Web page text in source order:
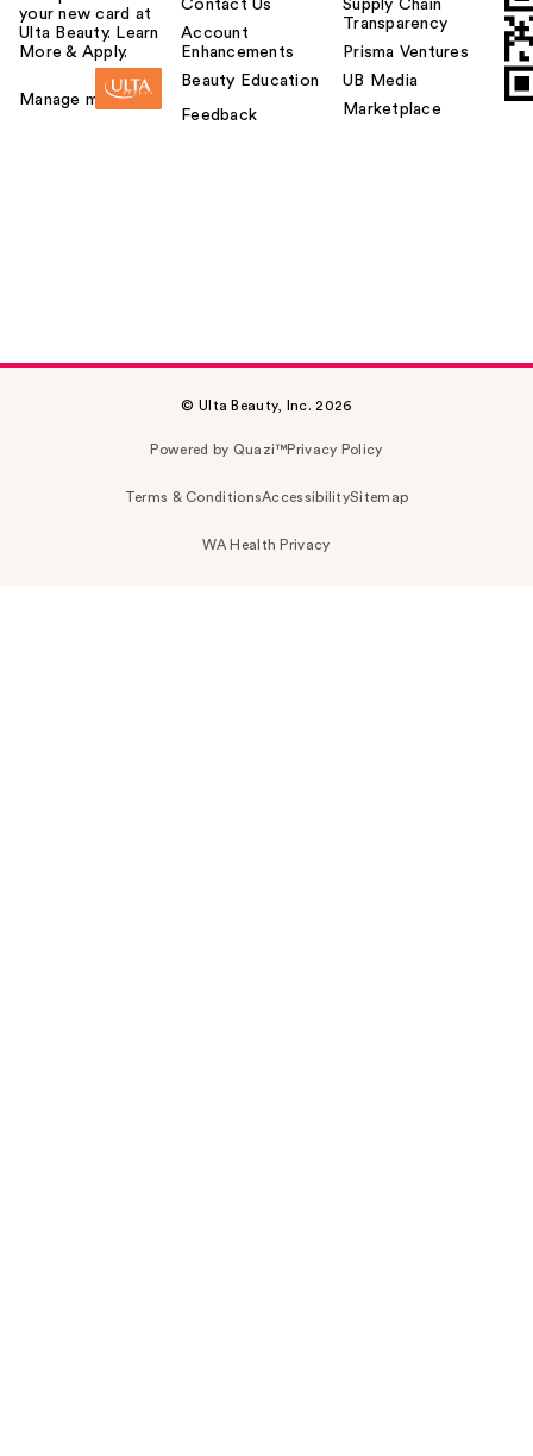
your new card at
Ulta Beauty. Learn
More & Apply.
Manage my card
Contact Us
Account
Enhancements
Beauty Education
Feedback
Supply Chain
Transparency
Prisma Ventures
UB Media
Marketplace
© Ulta Beauty, Inc. 2026
Powered by Quazi™Privacy Policy
Terms & ConditionsAccessibilitySitemap
WA Health Privacy